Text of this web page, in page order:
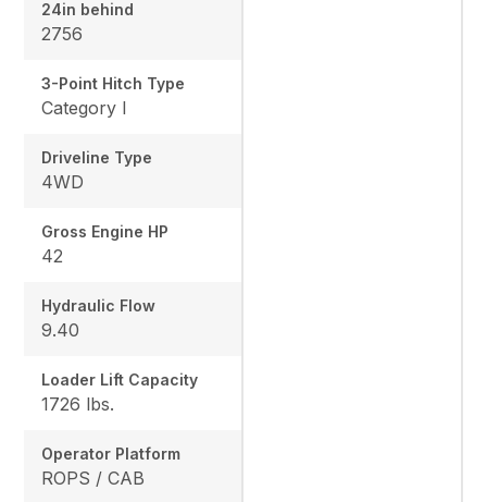
24in behind
2756
3-Point Hitch Type
Category I
Driveline Type
4WD
Gross Engine HP
42
Hydraulic Flow
9.40
Loader Lift Capacity
1726 lbs.
Operator Platform
ROPS / CAB